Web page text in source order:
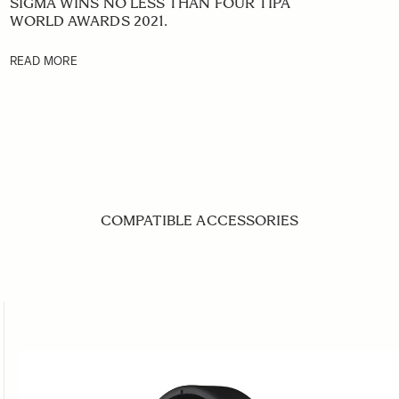
SIGMA WINS NO LESS THAN FOUR TIPA
WORLD AWARDS 2021.
READ MORE
COMPATIBLE ACCESSORIES